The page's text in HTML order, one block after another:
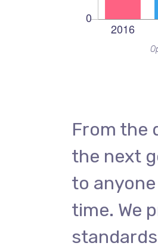
From the
the next
to
time. We